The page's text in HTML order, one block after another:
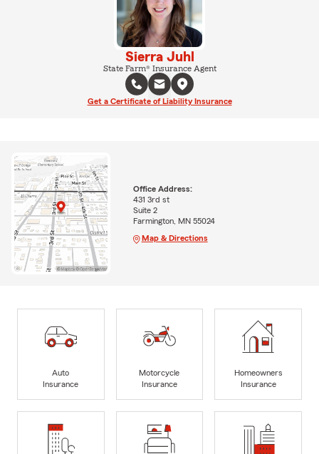
Sierra Juhl
State Farm® Insurance Agent
Get a Certificate of Liability Insurance
Office Address:
431 3rd st
Suite 2
Farmington, MN 55024
Map & Directions
Auto
Insurance
Motorcycle
Insurance
Homeowners
Insurance